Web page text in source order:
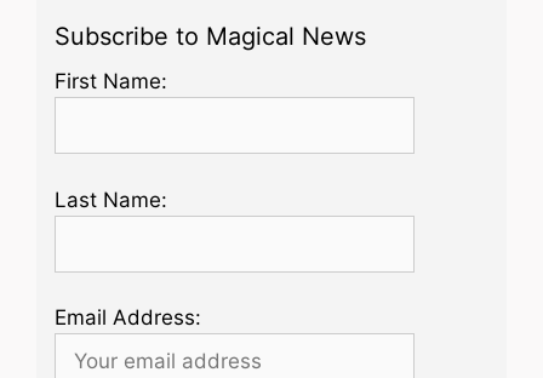
Subscribe to Magical News
First Name:
Last Name:
Email Address: